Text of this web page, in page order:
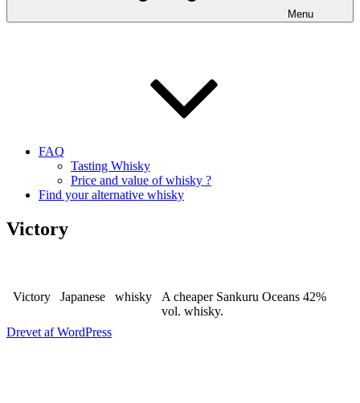
Menu
FAQ
Tasting Whisky
Price and value of whisky ?
Find your alternative whisky
Victory
Victory Japanese whisky
A cheaper Sankuru Oceans 42%
vol. whisky.
Drevet af WordPress